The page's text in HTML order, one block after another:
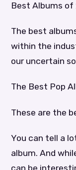
Best Albums of
The best
within the
our uncertain
The Best Pop
These are the
You can tell a
album. And
can be